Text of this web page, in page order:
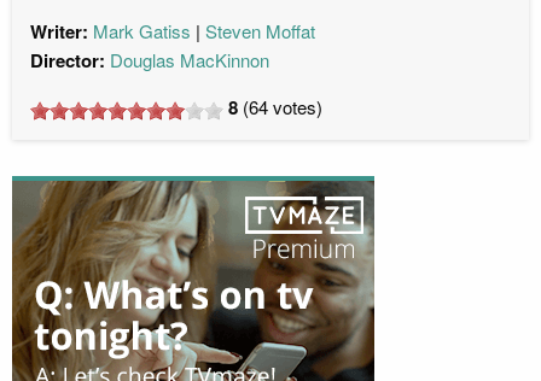
Writer: Mark Gatiss Steven Moffat
Director: Douglas MacKinnon
8 (64votes)